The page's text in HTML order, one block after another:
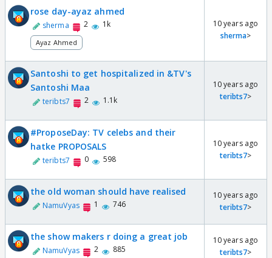
rose day-ayaz ahmed
sherma 2 1k
Ayaz Ahmed
10 years ago
sherma>
Santoshi to get hospitalized in &TV's
Santoshi Maa
teribts7 2 1.1k
10 years ago
teribts7>
#ProposeDay: TV celebs and their
hatke PROPOSALS
teribts7 0 598
10 years ago
teribts7>
the old woman should have realised
NamuVyas 1 746
10 years ago
teribts7>
the show makers r doing a great job
NamuVyas 2 885
10 years ago
teribts7>